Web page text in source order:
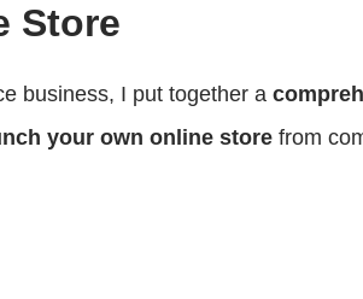
Store
business, I put together a
your own online store from